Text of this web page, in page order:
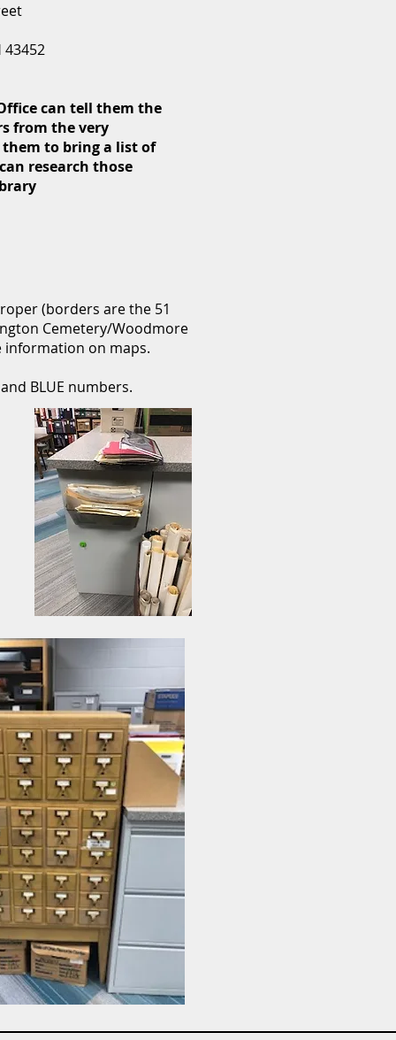
43452
can tell them the
from the very
to bring a list of
research those
(borders are the 51
Cemetery/Woodmore
information on maps.
BLUE numbers.